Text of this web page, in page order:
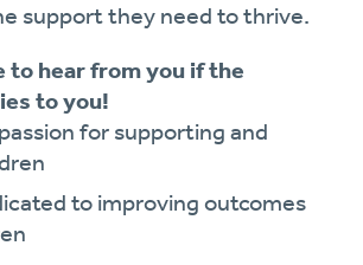
support they need to thrive.
to hear from you if the
to you!
for supporting and
to improving outcomes